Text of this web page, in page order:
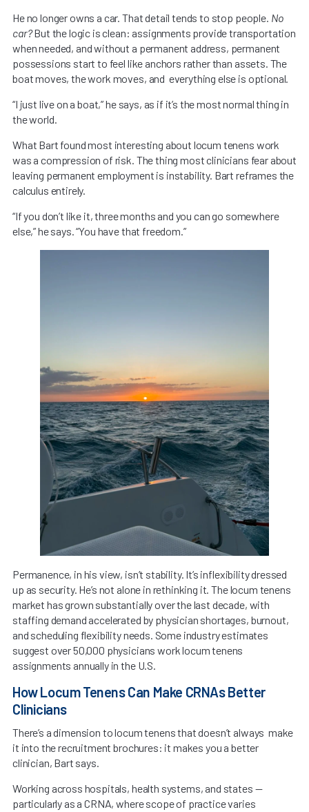
He no longer owns a car. That detail tends to stop people. No
car?But the logic is clean: assignments provide transportation
when needed, and without a permanent address, permanent
possessions start to feel like anchors rather than assets. The
boat moves, the work moves, and everything else is optional.
“I just live on a boat,” he says, as if it’s the most normal thing in
the world.
What Bart found most interesting about locum tenens work
was a compression of risk. The thing most clinicians fear about
leaving permanent employment is instability. Bart reframes the
calculus entirely.
“If you don’t like it, three months and you can go somewhere
else,” he says. “You have that freedom.”
Permanence, in his view, isn’t stability. It’s inflexibility dressed
up as security. He’s not alone in rethinking it. The locum tenens
market has grown substantially over the last decade, with
staffing demand accelerated by physician shortages, burnout,
and scheduling flexibility needs. Some industry estimates
suggest over 50,000 physicians work locum tenens
assignments annually in the U.S.
How Locum Tenens Can Make CRNAs Better
Clinicians
There’s a dimension to locum tenens that doesn’t always make
it into the recruitment brochures: it makes you a better
clinician, Bart says.
Working across hospitals, health systems, and states —
particularly as a CRNA, where scope of practice varies